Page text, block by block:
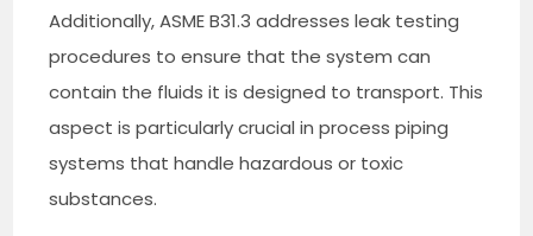
Additionally, ASME B31.3 addresses leak testing
procedures to ensure that the system can
contain the fluids it is designed to transport. This
aspect is particularly crucial in process piping
systems that handle hazardous or toxic
substances.